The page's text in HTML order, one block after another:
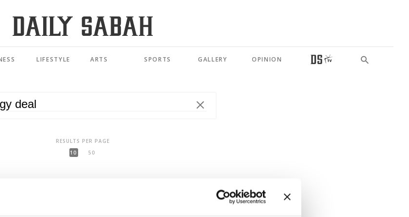
LIFESTYLE ARTS SPORTS GALLERY OPINION
RESULTS PER PAGE
10
50